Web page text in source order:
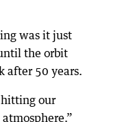
was it just
the orbit
after 50 years.
hitting our